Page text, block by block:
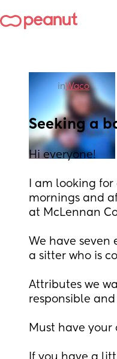
inWaco
Seeking a
Hi everyone!
I am looking
mornings and
at McLennan
We have seven
a sitter who is
Attributes we
responsible
Must have your